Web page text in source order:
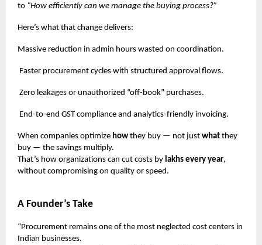
to “How efficiently can we manage the buying process?”
Here’s what that change delivers:
Massive reduction in admin hours wasted on coordination.
Faster procurement cycles with structured approval flows.
Zero leakages or unauthorized “off-book” purchases.
End-to-end GST compliance and analytics-friendly invoicing.
When companies optimize how they buy — not just what they
buy — the savings multiply.
That’s how organizations can cut costs by lakhs every year,
without compromising on quality or speed.
A Founder’s Take
“Procurement remains one of the most neglected cost centers in
Indian businesses.